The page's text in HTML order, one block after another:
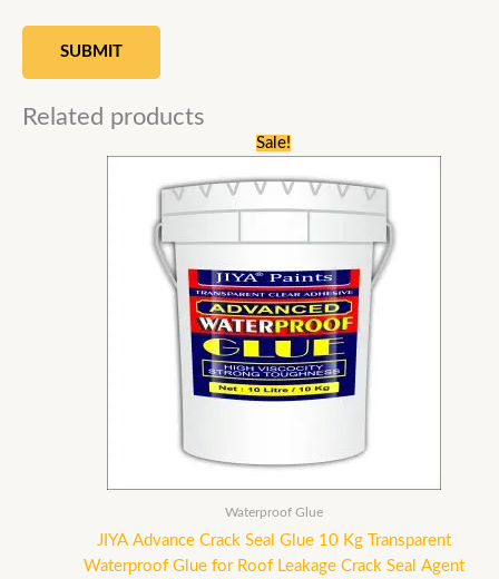
Related products
Sale!
Waterproof Glue
JIYA Advance Crack Seal Glue 10 Kg Transparent
Waterproof Glue for Roof Leakage Crack Seal Agent
Original
price
was:
₹23,500.00.
Current
price
is:
₹9,839.00.